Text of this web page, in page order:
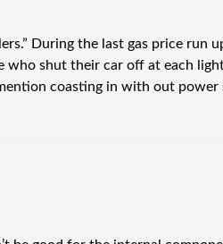
During the last gas price run
who shut their car off at each
coasting in with out